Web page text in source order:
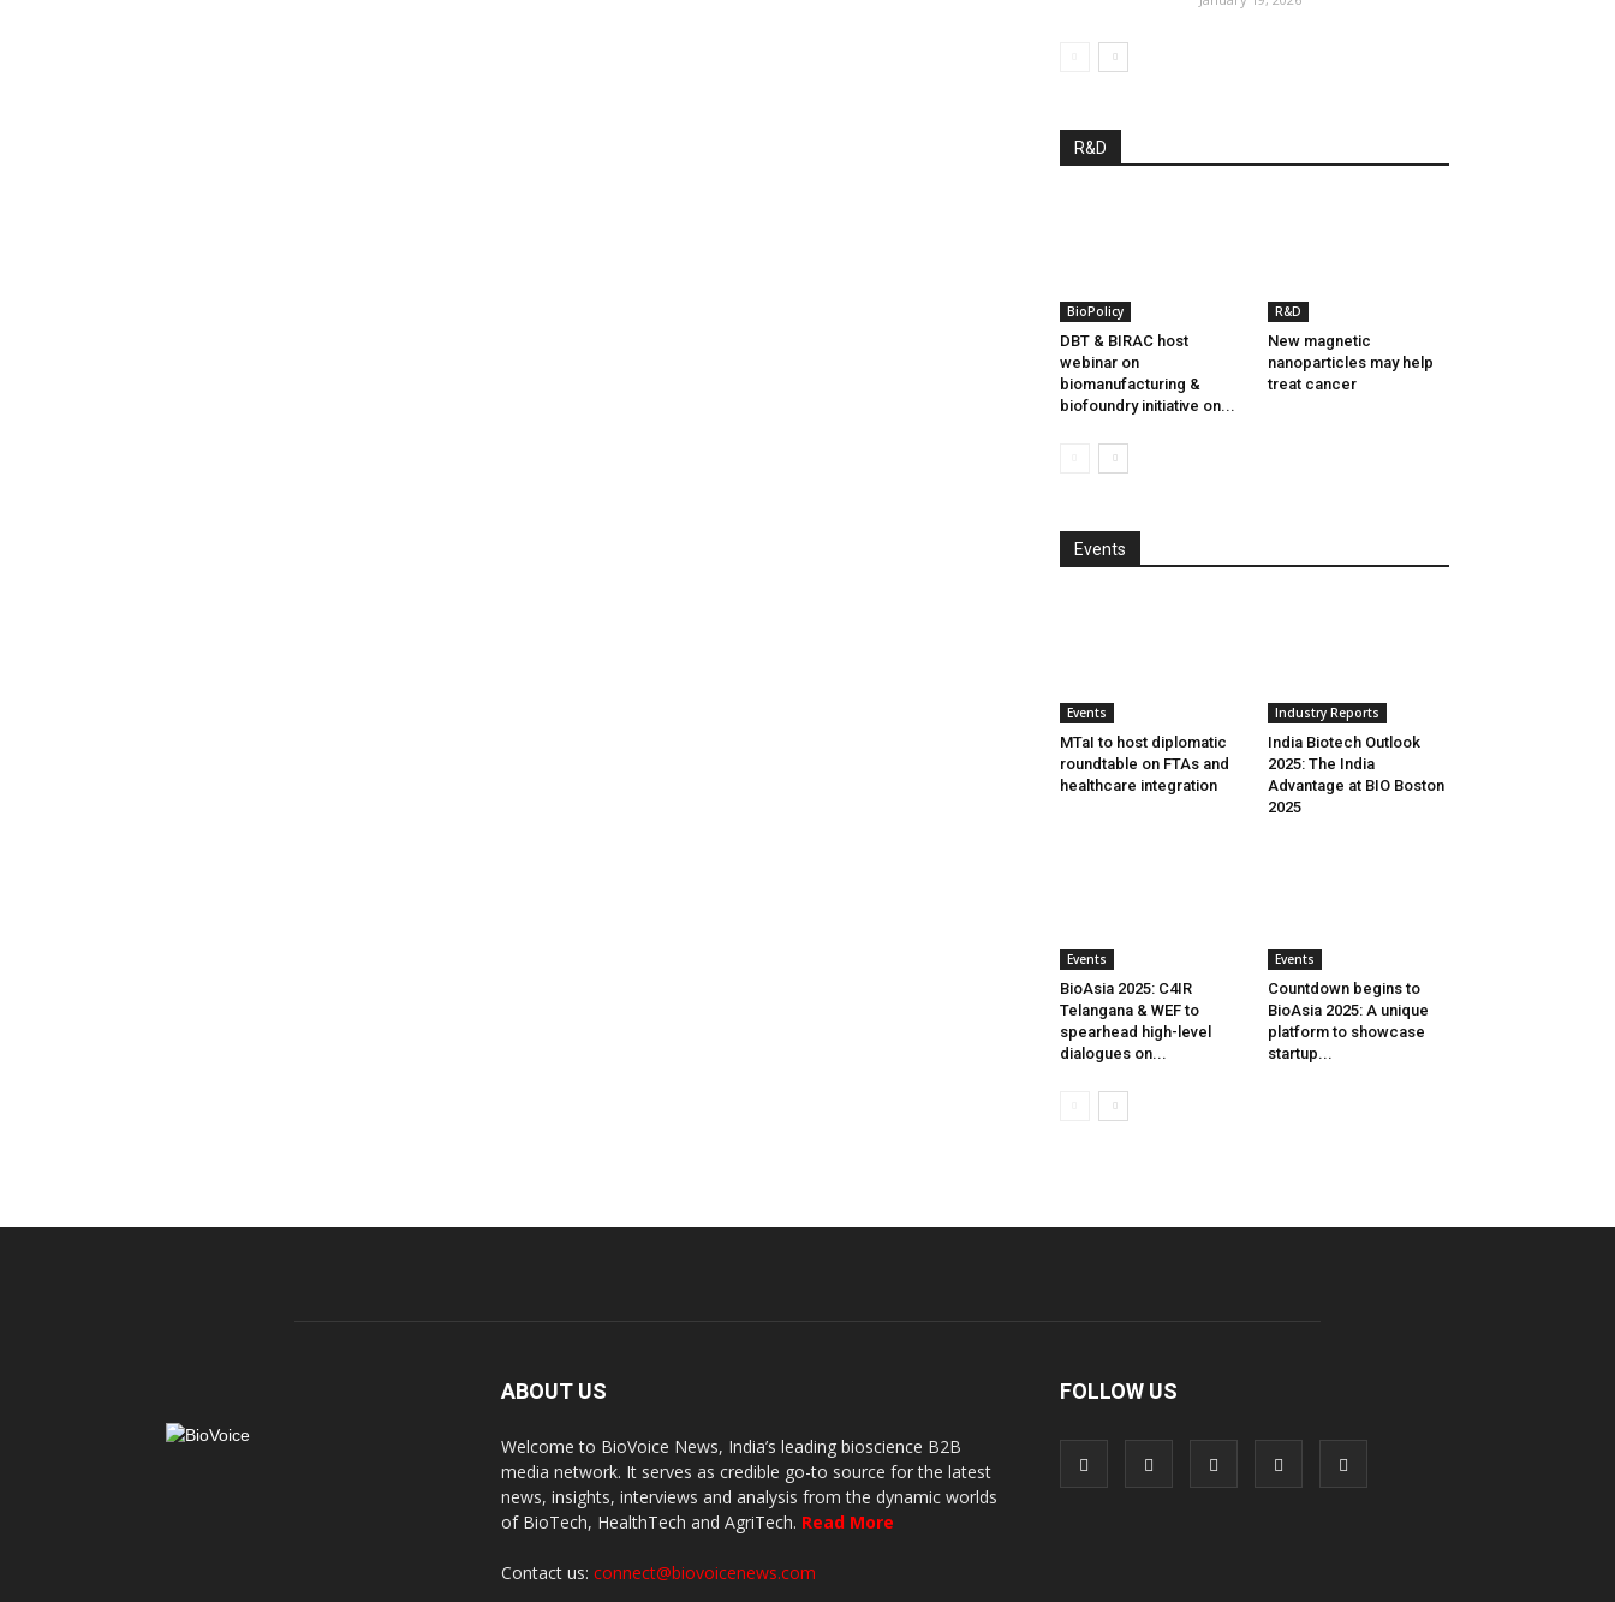
R&D
BioPolicy
DBT & BIRAC host
webinar on
biomanufacturing &
biofoundry initiative on...
R&D
New magnetic
nanoparticles may help
treat cancer
Events
Events
MTaI to host diplomatic
roundtable on FTAs and
healthcare integration
Industry Reports
India Biotech Outlook
2025: The India
Advantage at BIO Boston
2025
Events
BioAsia 2025: C4IR
Telangana & WEF to
spearhead high-level
dialogues on...
Events
Countdown begins to
BioAsia 2025: A unique
platform to showcase
startup...
ABOUT US
Welcome to BioVoice News, India’s leading bioscience B2B
media network. It serves as credible go-to source for the latest
news, insights, interviews and analysis from the dynamic worlds
of BioTech, HealthTech and AgriTech. Read More
Contact us: connect@biovoicenews.com
FOLLOW US